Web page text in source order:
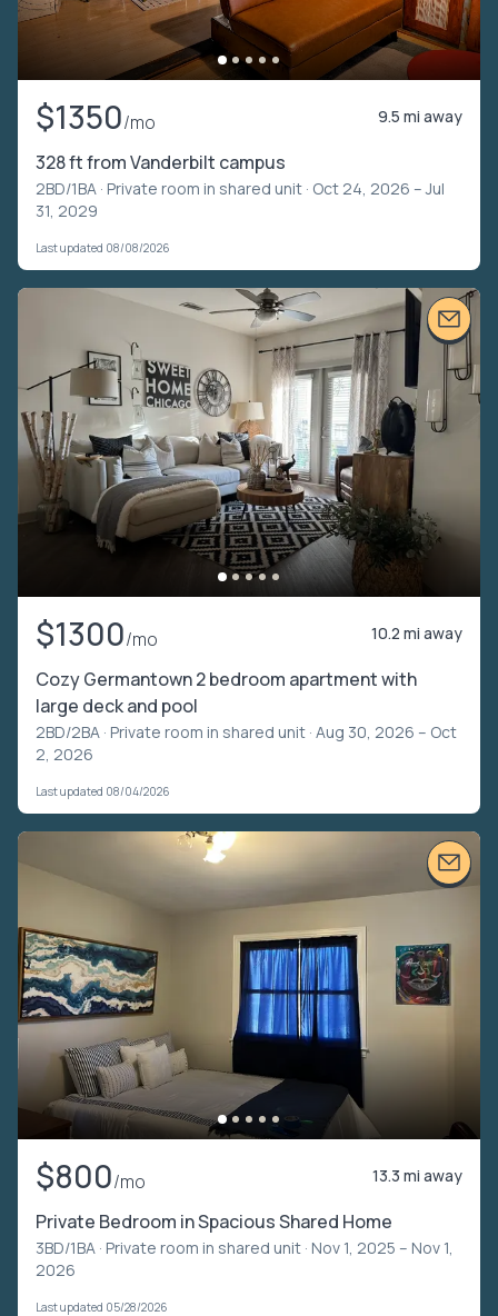
$1350/mo 9.5 mi away
328 ft from Vanderbilt campus
2BD/1BA · Private room in shared unit · Oct 24, 2026 – Jul
31, 2029
Last updated 08/08/2026
$1300/mo 10.2 mi away
Cozy Germantown 2 bedroom apartment with
large deck and pool
2BD/2BA · Private room in shared unit · Aug 30, 2026 – Oct
2, 2026
Last updated 08/04/2026
$800/mo 13.3 mi away
Private Bedroom in Spacious Shared Home
3BD/1BA · Private room in shared unit · Nov 1, 2025 – Nov 1,
2026
Last updated 05/28/2026